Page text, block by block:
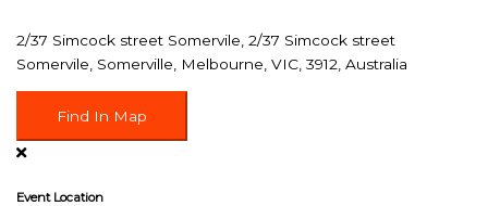
2/37 Simcock street Somervile, 2/37 Simcock street
Somervile, Somerville, Melbourne, VIC, 3912, Australia
Find In Map
Event Location